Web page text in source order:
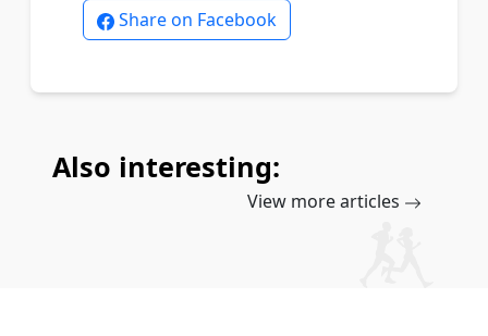
Share on Facebook
Also interesting:
View more articles